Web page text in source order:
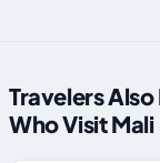
Travelers
Who Visit Mali